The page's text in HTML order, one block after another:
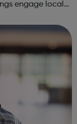
engage local